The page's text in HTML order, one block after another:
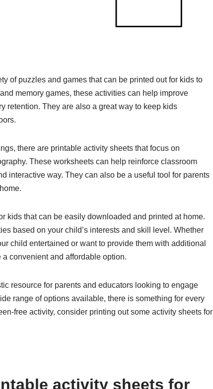
of puzzles and games that can be printed out for kids to
memory games, these activities can help improve
retention. They are also a great way to keep kids
there are printable activity sheets that focus on
These worksheets can help reinforce classroom
interactive way. They can also be a useful tool for parents
kids that can be easily downloaded and printed at home.
based on your child’s interests and skill level. Whether
child entertained or want to provide them with additional
convenient and affordable option.
resource for parents and educators looking to engage
range of options available, there is something for every
free activity, consider printing out some activity sheets for
activity sheets for